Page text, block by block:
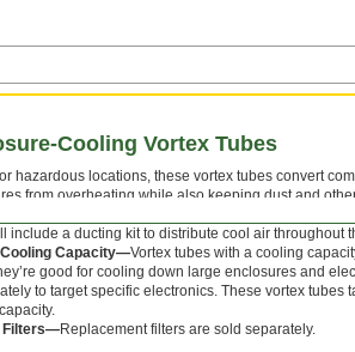
Cooling Vortex Tubes
hazardous locations, these vortex tubes convert
from overheating while also keeping dust and
tubes have a check valve that seals the air
include a ducting kit to distribute cool air throughout
Capacity—Vortex tubes with a cooling
good for cooling down large enclosures and
to target specific electronics. These vortex
Filters—Replacement filters are sold separately.